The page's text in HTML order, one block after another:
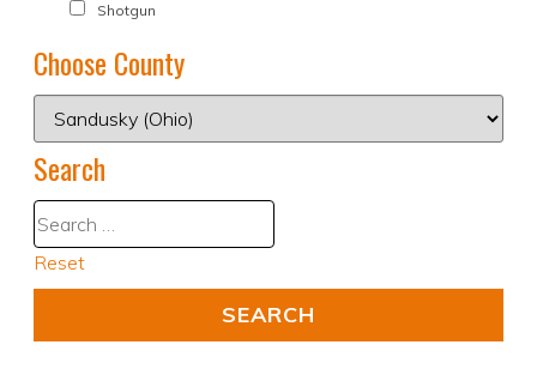
Shotgun
Choose County
Search
Reset